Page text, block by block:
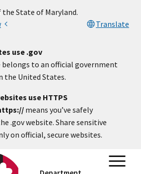
State of Maryland.
Translate
use .gov
belongs to an official government
the United States.
use HTTPS
means you’ve safely
.gov website. Share sensitive
on official, secure websites.